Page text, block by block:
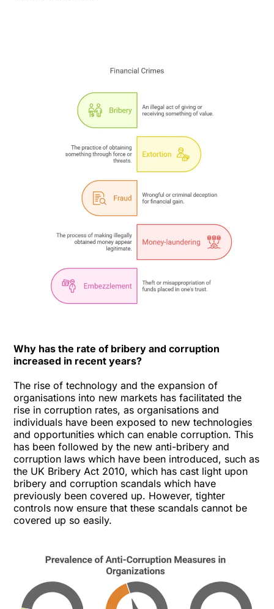
Why has the rate of bribery and corruption
increased in recent years?
The rise of technology and the expansion of
organisations into new markets has facilitated the
rise in corruption rates, as organisations and
individuals have been exposed to new technologies
and opportunities which can enable corruption. This
has been followed by the new anti-bribery and
corruption laws which have been introduced, such as
the UK Bribery Act 2010, which has cast light upon
bribery and corruption scandals which have
previously been covered up. However, tighter
controls now ensure that these scandals cannot be
covered up so easily.